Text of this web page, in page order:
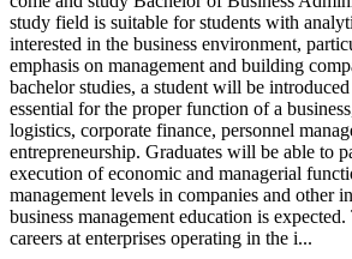
study field is suitable for students with
interested in the business environment,
emphasis on management and building
bachelor studies, a student will be
essential for the proper function of a
logistics, corporate finance, personnel
entrepreneurship. Graduates will be able to
execution of economic and managerial
management levels in companies and other
business management education is
careers at enterprises operating in the i...